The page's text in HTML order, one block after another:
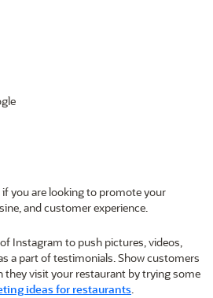
you are looking to promote your
and customer experience.
Instagram to push pictures, videos,
a part of testimonials. Show customers
they visit your restaurant by trying some
ideas for restaurants.